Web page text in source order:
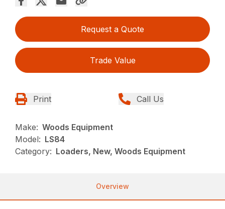
Request a Quote
Trade Value
Print Call Us
Make: Woods Equipment
Model: LS84
Category: Loaders, New, Woods Equipment
Overview